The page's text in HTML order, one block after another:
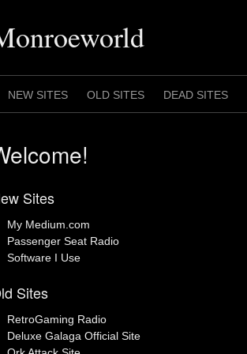
NEW SITES OLD SITES DEAD SITES
Sites
My Medium.com
Passenger Seat Radio
Software I Use
Sites
RetroGaming Radio
Deluxe Galaga Official Site